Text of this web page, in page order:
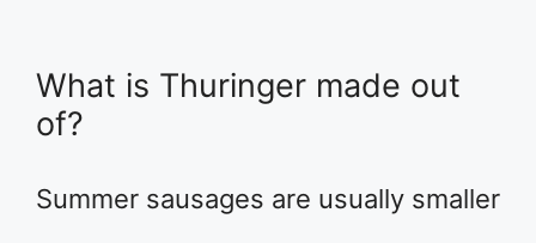
What is Thuringer made out
of?
Summer sausages are usually smaller